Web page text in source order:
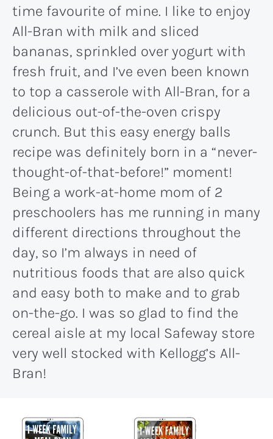
time favourite of mine. I like to enjoy
All-Bran with milk and sliced
bananas, sprinkled over yogurt with
fresh fruit, and I’ve even been known
to top a casserole with All-Bran, for a
delicious out-of-the-oven crispy
crunch. But this easy energy balls
recipe was definitely born in a “never-
thought-of-that-before!” moment!
Being a work-at-home mom of 2
preschoolers has me running in many
different directions throughout the
day, so I’m always in need of
nutritious foods that are also quick
and easy both to make and to grab
on-the-go. I was so glad to find the
cereal aisle at my local Safeway store
very well stocked with Kellogg’s All-
Bran!